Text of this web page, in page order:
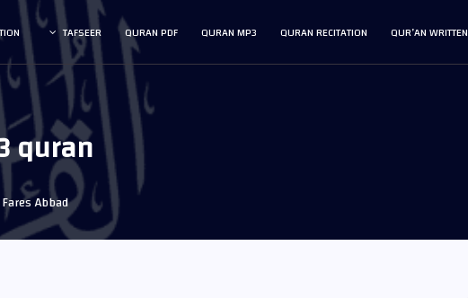
QUR’AN WRITTEN
QURAN RECITATION
QURAN MP3
QURAN PDF
TAFSEER
quran
Abbad